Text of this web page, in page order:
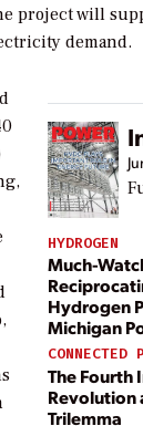
project will
demand.
HYDROGEN
Much-
Hydrogen
Michigan
CONNECTED
The Fourth
Revolution
Trilemma